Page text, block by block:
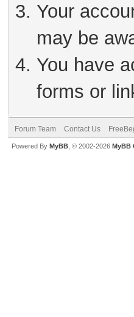
Your
may be
You have
forms or
Forum Team Contact Us
Powered By MyBB , © 2002-2026 MyBB